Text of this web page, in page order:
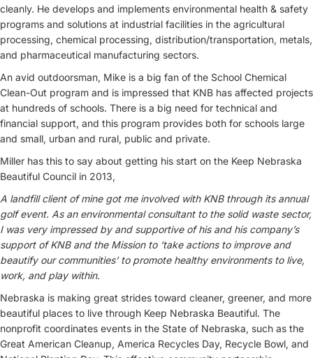
cleanly. He develops and implements environmental health & safety
programs and solutions at industrial facilities in the agricultural
processing, chemical processing, distribution/transportation, metals,
and pharmaceutical manufacturing sectors.
An avid outdoorsman, Mike is a big fan of the School Chemical
Clean-Out program and is impressed that KNB has affected projects
at hundreds of schools. There is a big need for technical and
financial support, and this program provides both for schools large
and small, urban and rural, public and private.
Miller has this to say about getting his start on the Keep Nebraska
Beautiful Council in 2013,
A landfill client of mine got me involved with KNB through its annual
golf event. As an environmental consultant to the solid waste sector,
I was very impressed by and supportive of his and his company’s
support of KNB and the Mission to ‘take actions to improve and
beautify our communities’ to promote healthy environments to live,
work, and play within.
Nebraska is making great strides toward cleaner, greener, and more
beautiful places to live through Keep Nebraska Beautiful. The
nonprofit coordinates events in the State of Nebraska, such as the
Great American Cleanup, America Recycles Day, Recycle Bowl, and